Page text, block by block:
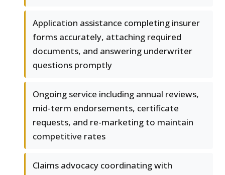
Application assistance completing insurer
forms accurately, attaching required
documents, and answering underwriter
questions promptly
Ongoing service including annual reviews,
mid-term endorsements, certificate
requests, and re-marketing to maintain
competitive rates
Claims advocacy coordinating with